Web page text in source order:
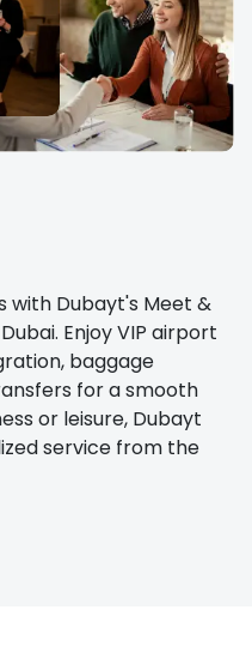
with Dubayt's Meet &
Enjoy VIP airport
baggage
for a smooth
or leisure, Dubayt
service from the